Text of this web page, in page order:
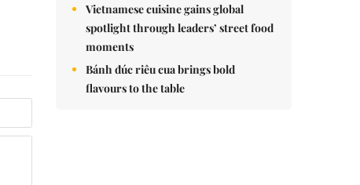
Vietnamese cuisine gains global
spotlight through leaders’ street food
moments
Bánh đúc riêu cua brings bold
flavours to the table